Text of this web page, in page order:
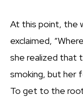
At this point, the
exclaimed,
she realized that
smoking, but her
To get to the